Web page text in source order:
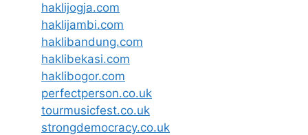
haklijogja.com
haklijambi.com
haklibandung.com
haklibekasi.com
haklibogor.com
perfectperson.co.uk
tourmusicfest.co.uk
strongdemocracy.co.uk